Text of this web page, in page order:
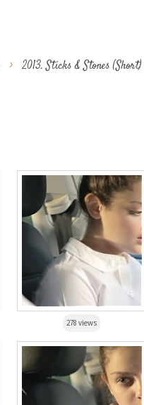
> 2013. Sticks & Stones (Short)
278 views